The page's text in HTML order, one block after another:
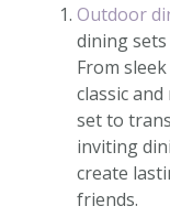
Outdoor
dining
From
classic
set to
inviting
create
friends.